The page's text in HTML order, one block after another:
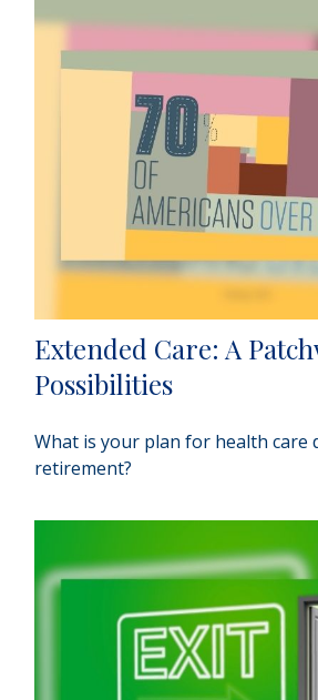
Extended Care: A
Possibilities
What is your plan for health care
retirement?